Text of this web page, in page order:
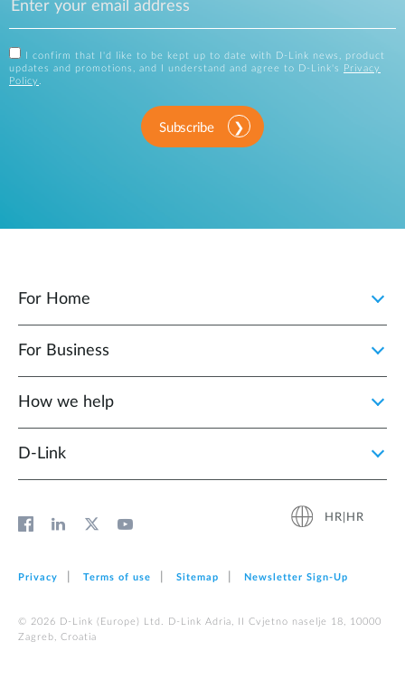
I confirm that I'd like to be kept up to date with D-Link news, product
updates and promotions, and I understand and agree to D-Link's
Privacy
Policy .
Subscribe
For Home
For Business
How we help
D‑Link
HR|HR
Privacy Terms of use Sitemap Newsletter Sign‑Up
© 2026 D‑Link (Europe) Ltd. D-Link Adria, II Cvjetno naselje 18, 10000
Zagreb, Croatia